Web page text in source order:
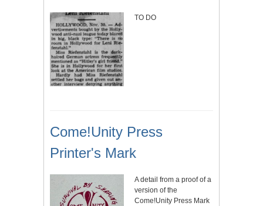
TO DO
Come!Unity Press
Printer's Mark
A detail from a proof of a
version of the
Come!Unity Press Mark